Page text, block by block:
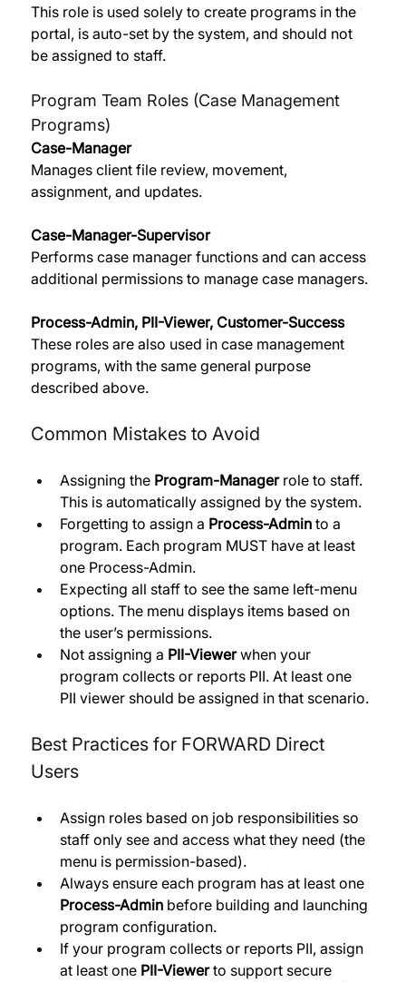
This role is used solely to create programs in the
portal, is auto-set by the system, and should not
be assigned to staff.
Program Team Roles (Case Management
Programs)
Case-Manager
Manages client file review, movement,
assignment, and updates.
Case-Manager-Supervisor
Performs case manager functions and can access
additional permissions to manage case managers.
Process-Admin, PII-Viewer, Customer-Success
These roles are also used in case management
programs, with the same general purpose
described above.
Common Mistakes to Avoid
Assigning the Program-Manager role to staff.
This is automatically assigned by the system.
Forgetting to assign a Process-Admin to a
program. Each program MUST have at least
one Process-Admin.
Expecting all staff to see the same left-menu
options. The menu displays items based on
the user’s permissions.
Not assigning a PII-Viewer when your
program collects or reports PII. At least one
PII viewer should be assigned in that scenario.
Best Practices for FORWARD Direct
Users
Assign roles based on job responsibilities so
staff only see and access what they need (the
menu is permission-based).
Always ensure each program has at least one
Process-Admin before building and launching
program configuration.
If your program collects or reports PII, assign
at least one PII-Viewer to support secure